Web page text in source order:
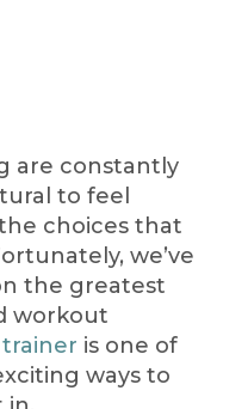
are constantly
to feel
choices that
we’ve
the greatest
workout
is one of
ways to